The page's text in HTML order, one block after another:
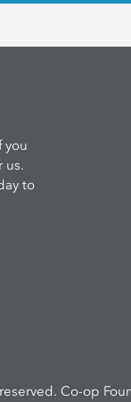
you
us.
to
Co-op